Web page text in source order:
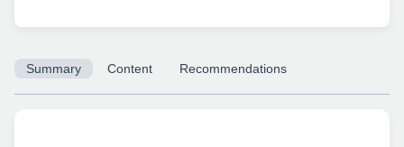
Copy URL
Summary Content Recommendations